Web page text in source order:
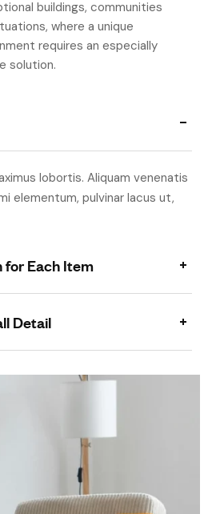
buildings, communities
where a unique
requires an especially
solution.
lobortis. Aliquam venenatis
elementum, pulvinar lacus ut,
for Each Item
Detail